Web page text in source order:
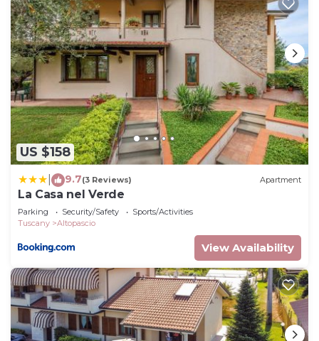
US $158
9.7(3 Reviews) Apartment
La Casa nel Verde
Parking Security/Safety
Sports/Activities
Tuscany
Altopascio
View Availability